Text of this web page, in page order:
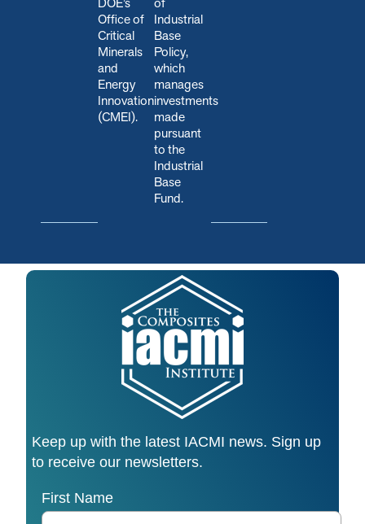
Office of
Critical
Minerals
and
Energy
Innovation
(CMEI).
Industrial
Base
Policy,
which
manages
investments
made
pursuant
to the
Industrial
Base
Fund.